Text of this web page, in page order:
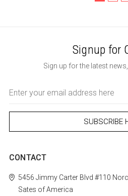
Signup for
Sign up for the latest
Address
CONTACT
5456 Jimmy Carter Blvd #110
Sates of America